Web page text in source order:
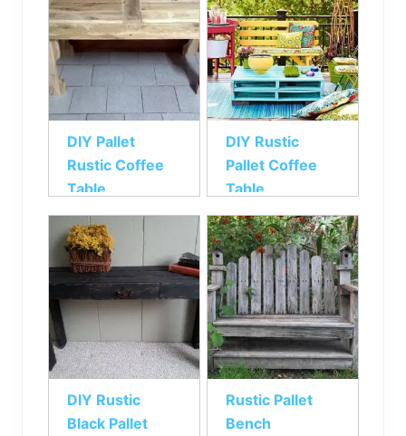
DIY Pallet
Rustic Coffee
Table
DIY Rustic
Pallet Coffee
Table
DIY Rustic
Black Pallet
Rustic Pallet
Bench